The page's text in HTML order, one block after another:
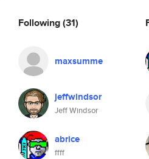
Following(31)
maxsumme
jeffwindsor
Jeff Windsor
abrice
ffff